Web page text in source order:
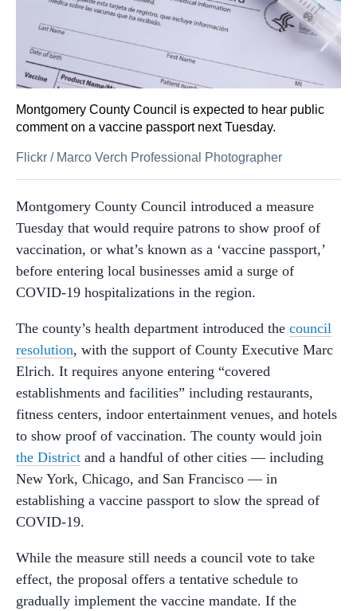
Montgomery County Council is expected to hear public
comment on a vaccine passport next Tuesday.
Flickr / Marco Verch Professional Photographer
Montgomery County Council introduced a measure
Tuesday that would require patrons to show proof of
vaccination, or what’s known as a ‘vaccine passport,’
before entering local businesses amid a surge of
COVID-19 hospitalizations in the region.
The county’s health department introduced the council
resolution, with the support of County Executive Marc
Elrich. It requires anyone entering “covered
establishments and facilities” including restaurants,
fitness centers, indoor entertainment venues, and hotels
to show proof of vaccination. The county would join
the District and a handful of other cities — including
New York, Chicago, and San Francisco — in
establishing a vaccine passport to slow the spread of
COVID-19.
While the measure still needs a council vote to take
effect, the proposal offers a tentative schedule to
gradually implement the vaccine mandate. If the